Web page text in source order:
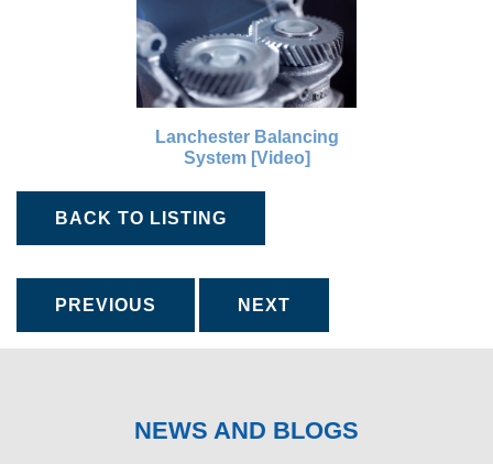
Lanchester Balancing
System [Video]
BACK TO LISTING
PREVIOUS NEXT
NEWS AND BLOGS